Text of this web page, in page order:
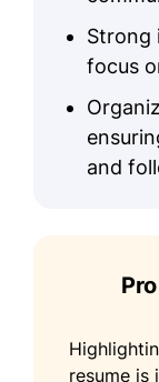
Strong
focus
and
resume is